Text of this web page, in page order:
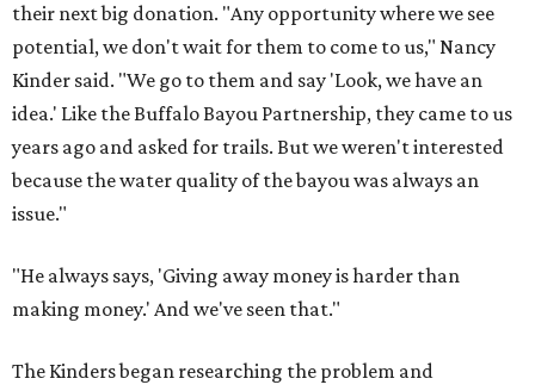
their next big donation. "Any opportunity where we see
potential, we don't wait for them to come to us," Nancy
Kinder said. "We go to them and say 'Look, we have an
idea.' Like the Buffalo Bayou Partnership, they came to us
years ago and asked for trails. But we weren't interested
because the water quality of the bayou was always an
issue."
"He always says, 'Giving away money is harder than
making money.' And we've seen that."
The Kinders began researching the problem and